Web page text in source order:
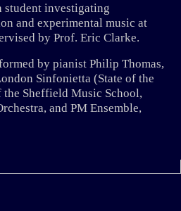
student investigating
and experimental music at
by Prof. Eric Clarke.
by pianist Philip Thomas,
Sinfonietta (State of the
Sheffield Music School,
and PM Ensemble,